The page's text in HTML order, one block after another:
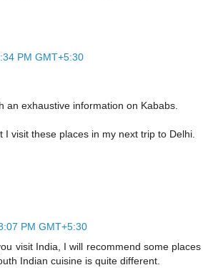
PM GMT+5:30
an exhaustive information on Kababs.
I visit these places in my next trip to Delhi.
PM GMT+5:30
visit India, I will recommend some places
Indian cuisine is quite different.